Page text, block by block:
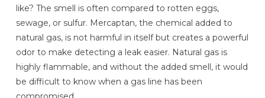
like? The smell is often compared to rotten eggs,
sewage, or sulfur. Mercaptan, the chemical added to
natural gas, is not harmful in itself but creates a powerful
odor to make detecting a leak easier. Natural gas is
highly flammable, and without the added smell, it would
be difficult to know when a gas line has been